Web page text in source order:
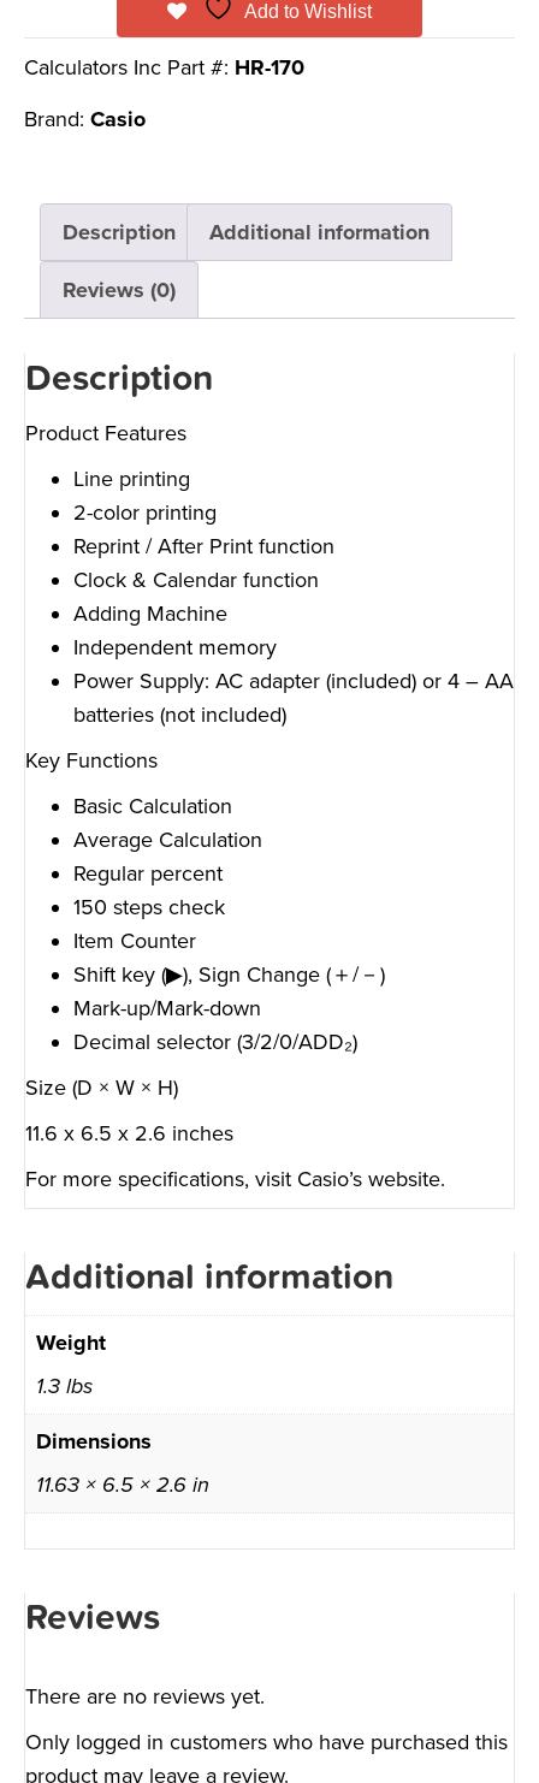
Add to Wishlist
Calculators Inc Part #: HR-170
Brand: Casio
Description Additional information
Reviews (0)
Description
Product Features
Line printing
2-color printing
Reprint / After Print function
Clock & Calendar function
Adding Machine
Independent memory
Power Supply: AC adapter (included) or 4 – AA
batteries (not included)
Key Functions
Basic Calculation
Average Calculation
Regular percent
150 steps check
Item Counter
Shift key (▶), Sign Change (＋/－)
Mark-up/Mark-down
Decimal selector (3/2/0/ADD₂)
Size (D × W × H)
11.6 x 6.5 x 2.6 inches
For more specifications, visit Casio’s website.
Additional information
Weight
1.3 lbs
Dimensions
11.63 × 6.5 × 2.6 in
Reviews
There are no reviews yet.
Only logged in customers who have purchased this
product may leave a review.